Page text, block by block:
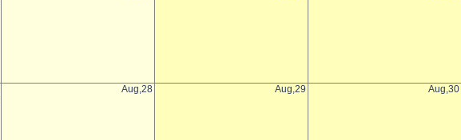
Aug,28 Aug,29 Aug,30